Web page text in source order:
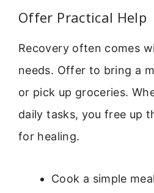
Offer Practical Help
Recovery often comes
needs. Offer to bring a
or pick up groceries.
daily tasks, you free up
for healing.
Cook a simple